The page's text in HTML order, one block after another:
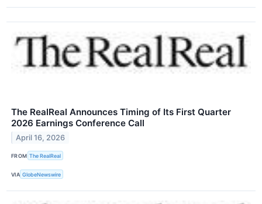
The RealReal Announces Timing of Its First Quarter
2026 Earnings Conference Call
April 16, 2026
FROM The RealReal
VIA GlobeNewswire